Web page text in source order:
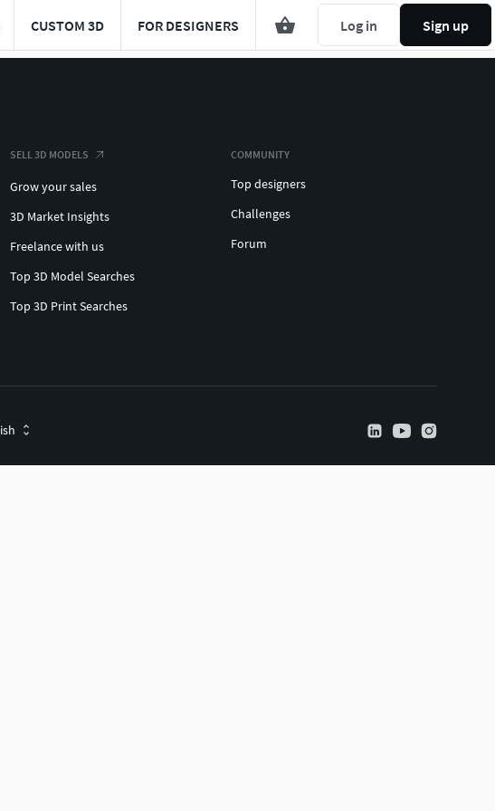
CUSTOM 3D FOR DESIGNERS Log in Sign up
SELL 3D MODELS
Grow your sales
3D Market Insights
Freelance with us
Top 3D Model Searches
Top 3D Print Searches
COMMUNITY
Top designers
Challenges
Forum